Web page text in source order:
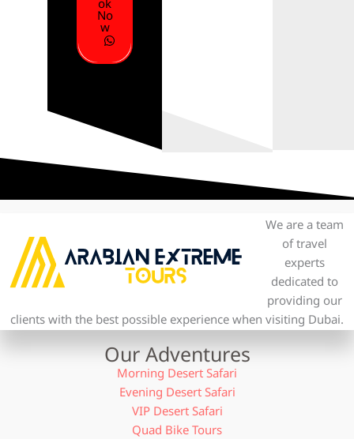
ok
No
w
We are a team
of travel
experts
dedicated to
providing our
clients with the best possible experience when visiting Dubai.
Our Adventures
Morning Desert Safari
Evening Desert Safari
VIP Desert Safari
Quad Bike Tours